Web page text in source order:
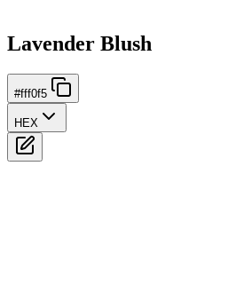
Lavender Blush
#fff0f5
HEX